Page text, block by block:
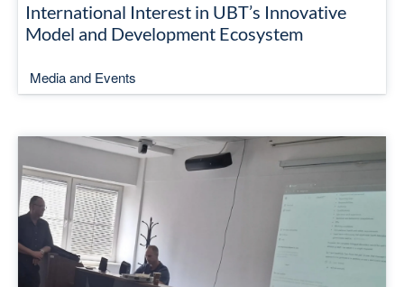
International Interest in UBT’s Innovative
Model and Development Ecosystem
Media and Events